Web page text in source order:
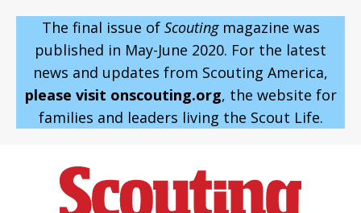
The final issue of Scoutingmagazine was
published in May-June 2020. For the latest
news and updates from Scouting America,
please visit onscouting.org, the website for
families and leaders living the Scout Life.